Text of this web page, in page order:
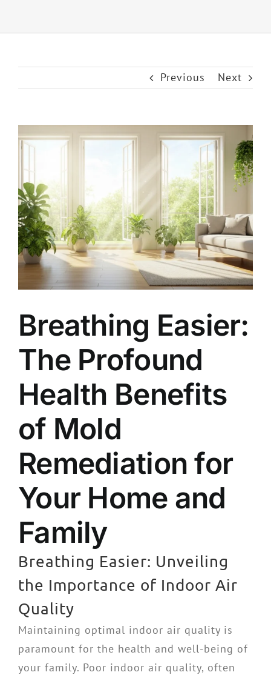
Previous Next
View
Larger
Image
Breathing Easier:
The Profound
Health Benefits
of Mold
Remediation for
Your Home and
Family
Breathing Easier: Unveiling
the Importance of Indoor Air
Quality
Maintaining optimal indoor air quality is
paramount for the health and well-being of
your family. Poor indoor air quality, often